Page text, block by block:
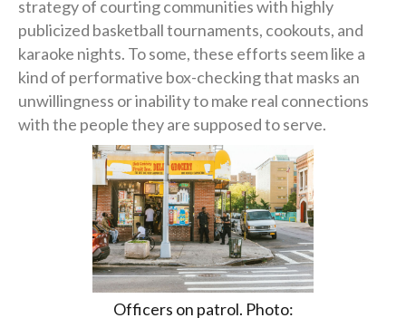
strategy of courting communities with highly
publicized basketball tournaments, cookouts, and
karaoke nights. To some, these efforts seem like a
kind of performative box-checking that masks an
unwillingness or inability to make real connections
with the people they are supposed to serve.
Officers on patrol. Photo: